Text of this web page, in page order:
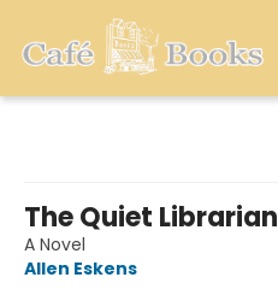
The Quiet Librarian
A Novel
Allen Eskens